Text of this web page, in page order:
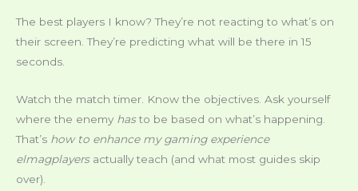
The best players I know? They’re not reacting to what’s on
their screen. They’re predicting what will be there in 15
seconds.
Watch the match timer. Know the objectives. Ask yourself
where the enemy hasto be based on what’s happening.
That’s how to enhance my gaming experience
elmagplayersactually teach (and what most guides skip
over).